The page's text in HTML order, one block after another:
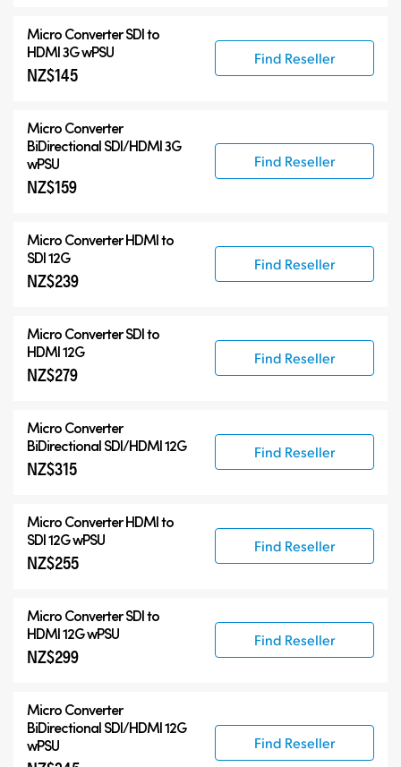
Micro ConverterSDI to
HDMI 3G wPSU
NZ$145
Find Reseller
Micro Converter
BiDirectional SDI/HDMI 3G
wPSU
NZ$159
Find Reseller
Micro ConverterHDMI to
SDI 12G
NZ$239
Find Reseller
Micro ConverterSDI to
HDMI 12G
NZ$279
Find Reseller
Micro Converter
BiDirectional SDI/HDMI 12G
NZ$315
Find Reseller
Micro ConverterHDMI to
SDI 12G wPSU
NZ$255
Find Reseller
Micro ConverterSDI to
HDMI 12G wPSU
NZ$299
Find Reseller
Micro Converter
BiDirectional SDI/HDMI 12G
wPSU
Find Reseller